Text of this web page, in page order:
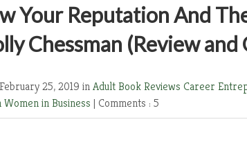
Your Reputation And
Chessman (Review and
25, 2019 inAdult Book Reviews Career
Women in Business | Comments : 5